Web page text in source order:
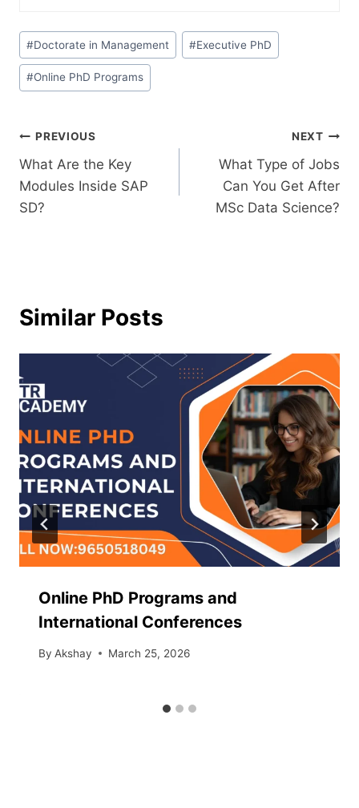
#Doctorate in Management #Executive PhD
#Online PhD Programs
PREVIOUS
What Are the Key
Modules Inside SAP
SD?
NEXT
What Type of Jobs
Can You Get After
MSc Data Science?
Similar Posts
Online PhD Programs and
International Conferences
By Akshay March 25, 2026